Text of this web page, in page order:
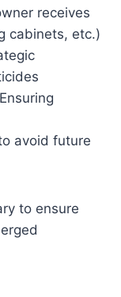
receives
cabinets, etc.)
avoid future
to ensure